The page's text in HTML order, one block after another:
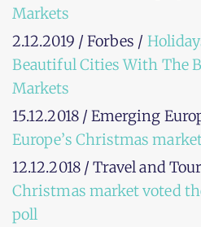
Markets
2.12.2019 / Forbes /
Beautiful Cities With The
Markets
15.12.2018 / Emerging
Europe’s Christmas
12.12.2018 / Travel and
Christmas market voted
poll